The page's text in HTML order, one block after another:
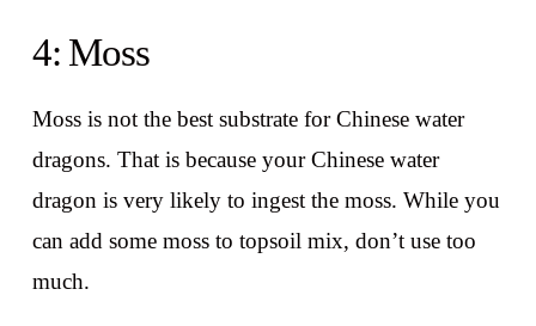
4: Moss
Moss is not the best substrate for Chinese water
dragons. That is because your Chinese water
dragon is very likely to ingest the moss. While you
can add some moss to topsoil mix, don’t use too
much.